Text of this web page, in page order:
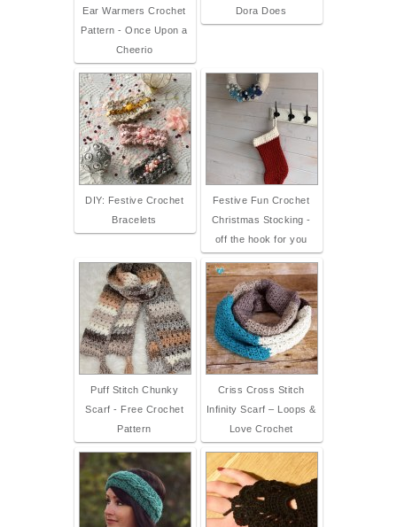
Ear Warmers Crochet
Pattern - Once Upon a
Cheerio
Dora Does
DIY: Festive Crochet
Bracelets
Festive Fun Crochet
Christmas Stocking -
off the hook for you
Puff Stitch Chunky
Scarf - Free Crochet
Pattern
Criss Cross Stitch
Infinity Scarf – Loops &
Love Crochet